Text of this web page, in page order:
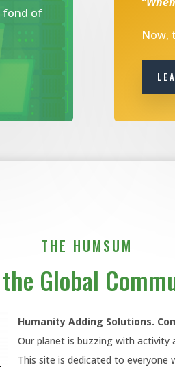
fond of
Now,
THE HUMSUM
Global
Humanity Adding Solutions.
Our planet is buzzing with activity
This site is dedicated to everyone